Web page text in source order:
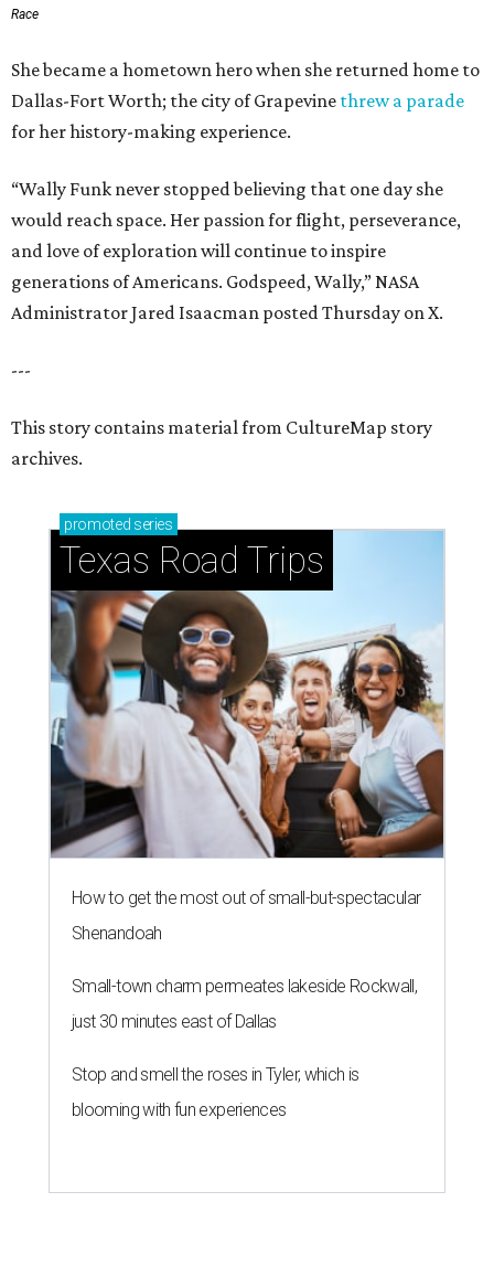
Race
She became a hometown hero when she returned home to
Dallas-Fort Worth; the city of Grapevine threw a parade
for her history-making experience.
“Wally Funk never stopped believing that one day she
would reach space. Her passion for flight, perseverance,
and love of exploration will continue to inspire
generations of Americans. Godspeed, Wally,” NASA
Administrator Jared Isaacman posted Thursday on X.
---
This story contains material from CultureMap story
archives.
promoted series
Texas Road Trips
How to get the most out of small-but-spectacular
Shenandoah
Small-town charm permeates lakeside Rockwall,
just 30 minutes east of Dallas
Stop and smell the roses in Tyler, which is
blooming with fun experiences